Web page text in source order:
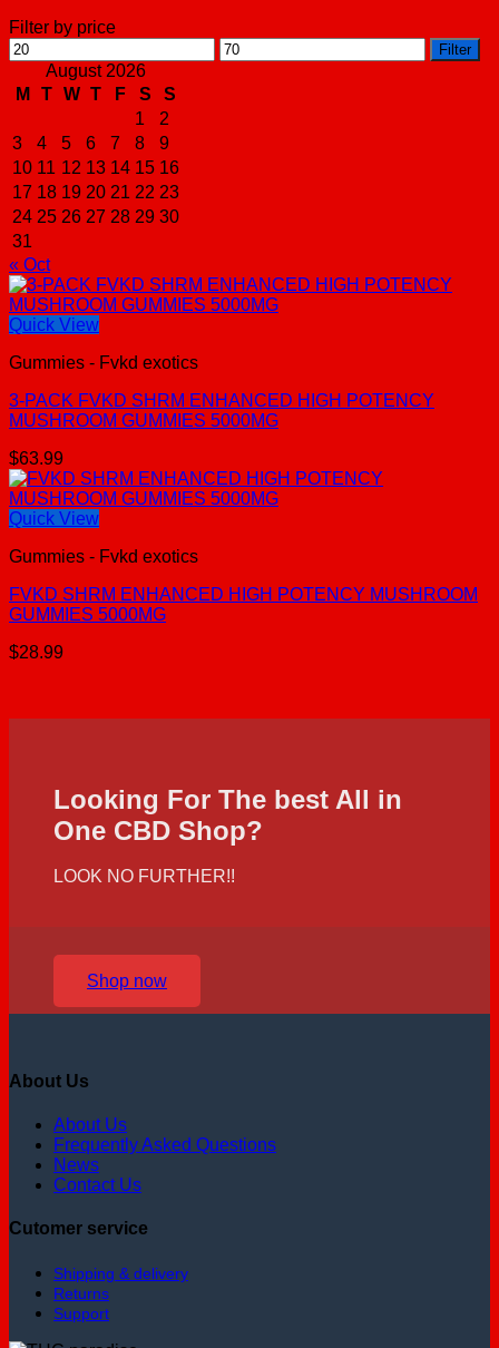
Filter by price
Min
price
Max
price
Filter
August 2026
M
T W T F S
S
1
2
3
4 5 6 7 8
9
10 11 12 13 14 15 16
17 18 19 20 21 22 23
24 25 26 27 28 29 30
31
« Oct
Quick View
Gummies - Fvkd exotics
3-PACK FVKD SHRM ENHANCED HIGH POTENCY
MUSHROOM GUMMIES 5000MG
$63.99
Quick View
Gummies - Fvkd exotics
FVKD SHRM ENHANCED HIGH POTENCY MUSHROOM
GUMMIES 5000MG
$28.99
Looking For The best All in
One CBD Shop?
LOOK NO FURTHER!!
Shop now
About Us
About Us
Frequently Asked Questions
News
Contact Us
Cutomer service
Shipping & delivery
Returns
Support